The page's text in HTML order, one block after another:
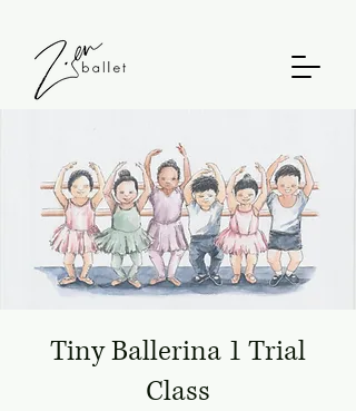
Tiny Ballerina 1 Trial
Class